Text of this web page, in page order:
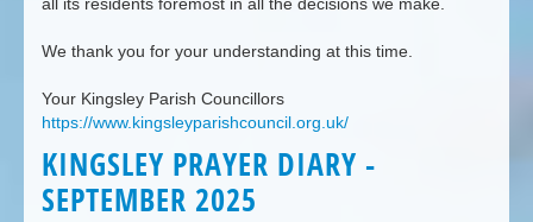
We thank you for your understanding at this time.
Your Kingsley Parish Councillors
https://www.kingsleyparishcouncil.org.uk/
KINGSLEY PRAYER DIARY -
SEPTEMBER 2025